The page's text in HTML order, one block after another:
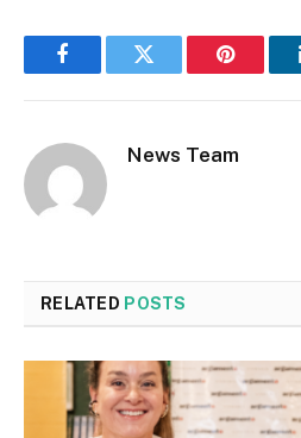
FacebookTwitter Pinterest
News Team
RELATED POSTS